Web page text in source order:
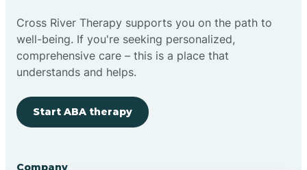
Cross River Therapy supports you on the path to
well-being. If you're seeking personalized,
comprehensive care – this is a place that
understands and helps.
Start ABA therapy
Company